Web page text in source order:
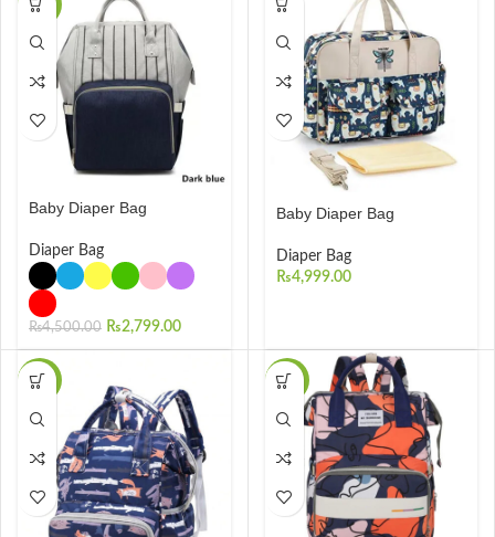
-38%
Baby Diaper Bag
Diaper Bag
₨4,500.00 ₨2,799.00
Baby Diaper Bag
Diaper Bag
₨4,999.00
-28% -26%